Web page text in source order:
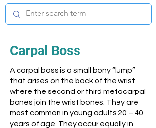
Carpal Boss
A carpal boss is a small bony “lump”
that arises on the back of the wrist
where the second or third metacarpal
bones join the wrist bones. They are
most common in young adults 20 – 40
years of age. They occur equally in